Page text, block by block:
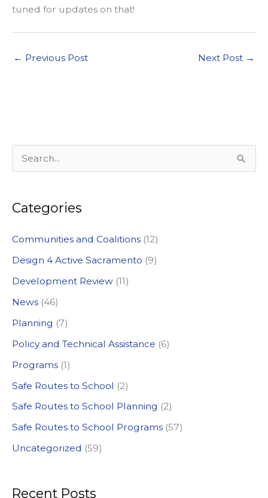
tuned for updates on that!
← Previous Post Next Post →
e
r
h
f
o
r
:
Categories
Communities and Coalitions (12)
Design 4 Active Sacramento (9)
Development Review (11)
News (46)
Planning (7)
Policy and Technical Assistance (6)
Programs (1)
Safe Routes to School (2)
Safe Routes to School Planning (2)
Safe Routes to School Programs (57)
Uncategorized (59)
Recent Posts